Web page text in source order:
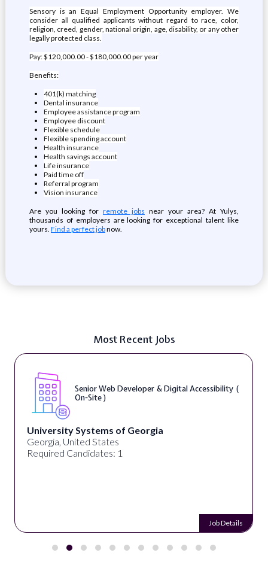
Sensory is an Equal Employment Opportunity employer. We
consider all qualified applicants without regard to race, color,
religion, creed, gender, national origin, age, disability, or any other
legally protected class.
Pay: $120,000.00 - $180,000.00 per year
Benefits:
401(k) matching
Dental insurance
Employee assistance program
Employee discount
Flexible schedule
Flexible spending account
Health insurance
Health savings account
Life insurance
Paid time off
Referral program
Vision insurance
Are you looking for remote jobs near your area? At Yulys,
thousands of employers are looking for exceptional talent like
yours. Find a perfect jobnow.
Most Recent Jobs
Senior Web Developer & Digital Accessibility (
On-Site )
University Systems of Georgia
Georgia, United States
Required Candidates: 1
Job Details